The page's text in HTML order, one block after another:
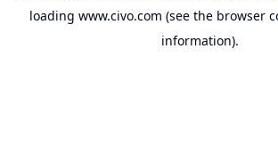
loading www.civo.com (see the browser
information).